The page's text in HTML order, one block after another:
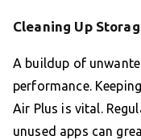
Cleaning Up
A buildup of
performance.
Air Plus is vital.
unused apps can